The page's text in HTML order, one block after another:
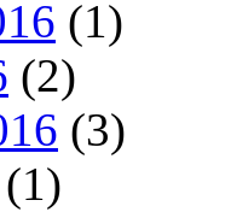
(1)
(2)
(3)
(1)